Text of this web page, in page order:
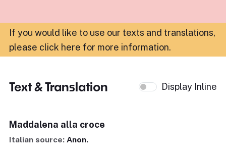
If you would like to use our texts and translations,
please click here for more information.
Text & Translation Display Inline
Maddalena alla croce
Italian source: Anon.